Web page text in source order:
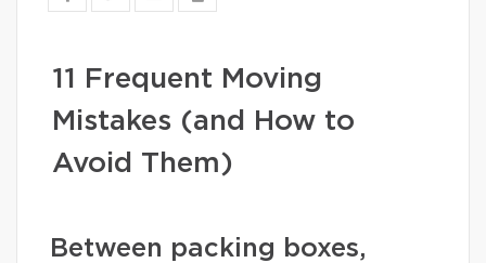
11 Frequent Moving
Mistakes (and How to
Avoid Them)
Between packing boxes,